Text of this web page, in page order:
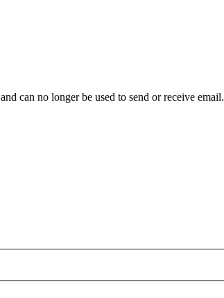
and can no longer be used to send or receive email.